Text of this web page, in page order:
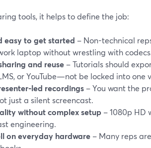
tools, it helps to define the job:
easy to get started – Non-technical
laptop without wrestling with
and reuse – Tutorials should
or YouTube—not be locked into one
led recordings – You want the
just a silent screencast.
without complex setup – 1080p HD
engineering.
on everyday hardware – Many reps